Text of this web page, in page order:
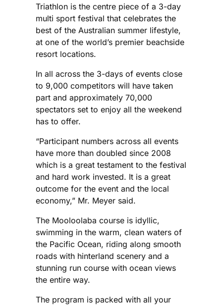
Triathlon is the centre piece of a 3-day
multi sport festival that celebrates the
best of the Australian summer lifestyle,
at one of the world’s premier beachside
resort locations.
In all across the 3-days of events close
to 9,000 competitors will have taken
part and approximately 70,000
spectators set to enjoy all the weekend
has to offer.
“Participant numbers across all events
have more than doubled since 2008
which is a great testament to the festival
and hard work invested. It is a great
outcome for the event and the local
economy,” Mr. Meyer said.
The Mooloolaba course is idyllic,
swimming in the warm, clean waters of
the Pacific Ocean, riding along smooth
roads with hinterland scenery and a
stunning run course with ocean views
the entire way.
The program is packed with all your